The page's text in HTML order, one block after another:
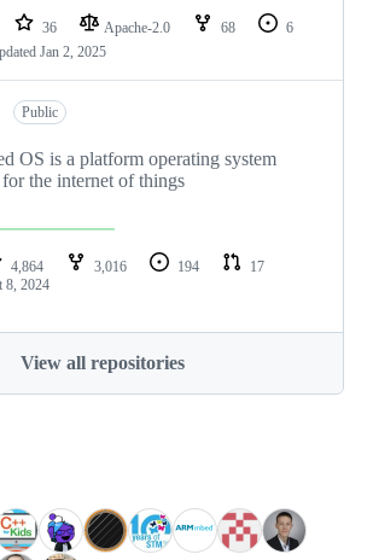
36 Apache-2.0 68
6
Jan 2, 2025
Public
OS is a platform operating system
the internet of things
4,864 3,016 194
17
8, 2024
View all repositories